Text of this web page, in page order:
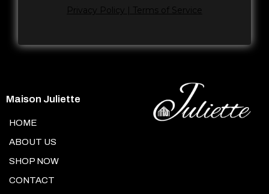
Privacy Policy | Terms of Service
Maison Juliette
HOME
ABOUT US
SHOP NOW
CONTACT